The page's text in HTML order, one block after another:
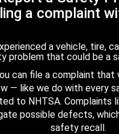
a complaint
a vehicle, tire,
problem that could be a
can file a complaint that
— like we do with every
to NHTSA. Complaints
possible defects,
safety recall.